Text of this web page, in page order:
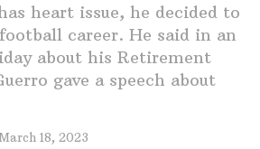
heart issue, he decided to
career. He said in an
about his Retirement
gave a speech about
18, 2023